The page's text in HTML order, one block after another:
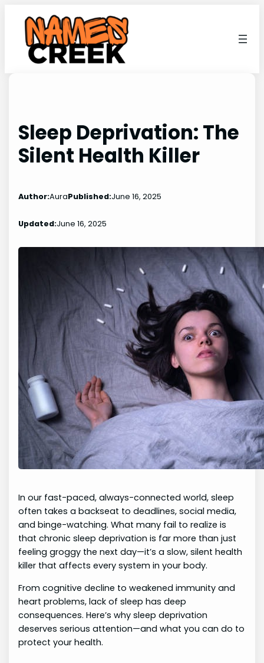
content
Sleep Deprivation: The
Silent Health Killer
Author:AuraPublished:June 16, 2025
Updated:June 16, 2025
In our fast-paced, always-connected world, sleep
often takes a backseat to deadlines, social media,
and binge-watching. What many fail to realize is
that chronic sleep deprivation is far more than just
feeling groggy the next day—it’s a slow, silent health
killer that affects every system in your body.
From cognitive decline to weakened immunity and
heart problems, lack of sleep has deep
consequences. Here’s why sleep deprivation
deserves serious attention—and what you can do to
protect your health.